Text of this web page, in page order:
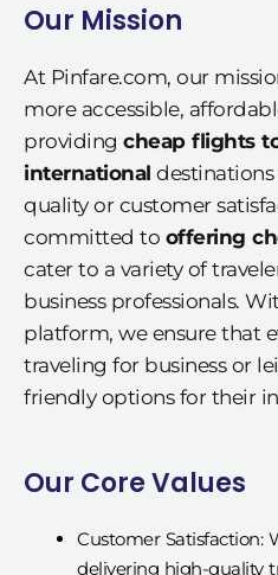
Our Mission
At Pinfare.com, our
more accessible,
providing cheap flights
international
quality or customer
committed to offering
cater to a variety of
business professionals.
platform, we ensure that
traveling for business or
friendly options for their
Our Core Values
Customer Satisfaction:
delivering high-quality